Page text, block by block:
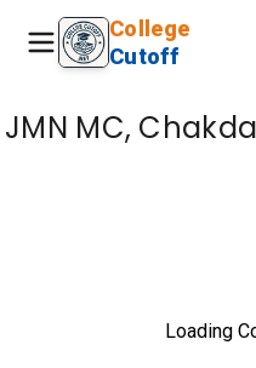
College
Cutoff
JMN MC,
Loading